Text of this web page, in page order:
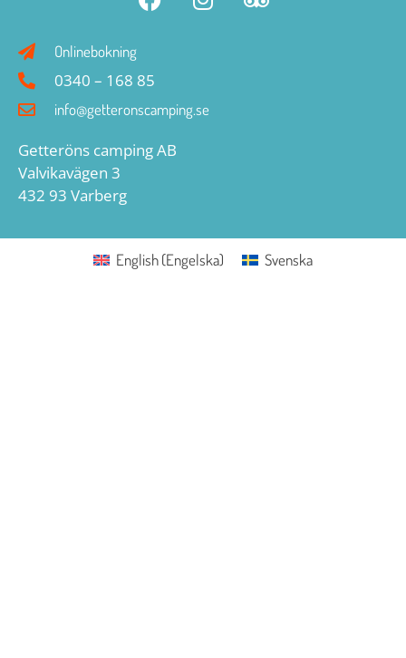
Onlinebokning
0340 – 168 85
info@getteronscamping.se
Getteröns camping AB
Valvikavägen 3
432 93 Varberg
English(Engelska) Svenska